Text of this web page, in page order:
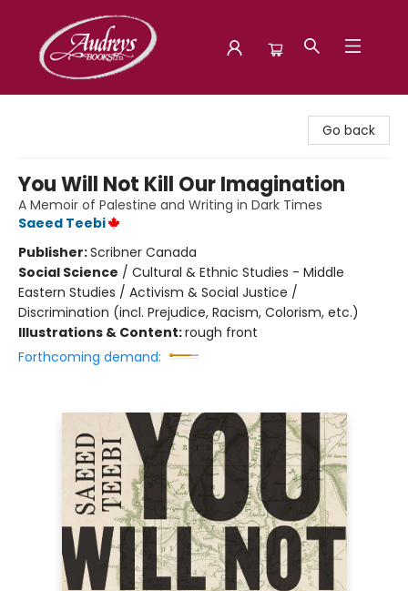
Go back
You Will Not Kill Our Imagination
A Memoir of Palestine and Writing in Dark Times
Saeed Teebi
Publisher:Scribner Canada
Social Science / Cultural & Ethnic Studies - Middle
Eastern Studies / Activism & Social Justice /
Discrimination (incl. Prejudice, Racism, Colorism, etc.)
Illustrations & Content:rough front
Forthcoming demand: